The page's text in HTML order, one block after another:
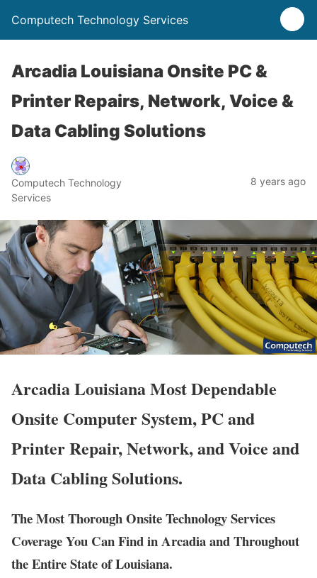
Computech Technology Services
Arcadia Louisiana Onsite PC &
Printer Repairs, Network, Voice &
Data Cabling Solutions
Computech Technology
Services
8 years ago
Arcadia Louisiana Most Dependable
Onsite Computer System, PC and
Printer Repair, Network, and Voice and
Data Cabling Solutions.
The Most Thorough Onsite Technology Services
Coverage You Can Find in Arcadia and Throughout
the Entire State of Louisiana.